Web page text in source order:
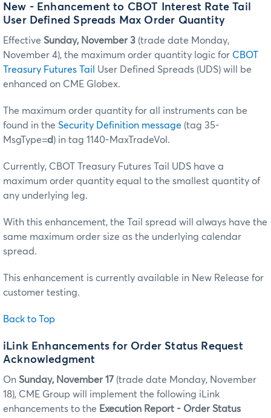
New - Enhancement to CBOT Interest Rate Tail
User Defined Spreads Max Order Quantity
Effective Sunday, November 3 (trade date Monday,
November 4), the maximum order quantity logic for CBOT
Treasury Futures Tail
User Defined Spreads (UDS) will be
enhanced on CME Globex.
The maximum order quantity for all instruments can be
found in the Security Definition message (tag 35-
MsgType=d) in tag 1140-MaxTradeVol.
Currently, CBOT Treasury Futures Tail UDS have a
maximum order quantity equal to the smallest quantity of
any underlying leg.
With this enhancement, the Tail spread will always have the
same maximum order size as the underlying calendar
spread.
This enhancement is currently available in New Release for
customer testing.
Back to Top
iLink Enhancements for Order Status Request
Acknowledgment
On Sunday, November 17 (trade date Monday, November
18), CME Group will implement the following iLink
enhancements to the Execution Report - Order Status